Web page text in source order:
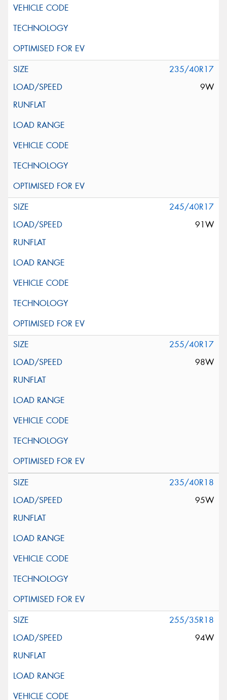
235/40R17
9W
245/40R17
91W
255/40R17
98W
235/40R18
95W
255/35R18
94W